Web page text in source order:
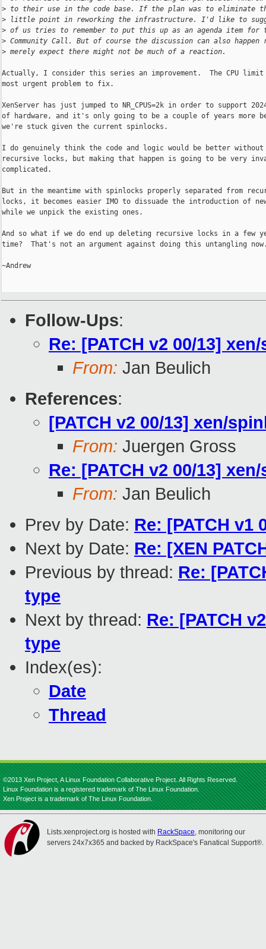
> to their use in the code base. If the plan was to eliminate
> little point in reworking the infrastructure. I'd like to
> of us tries to remember to put this up as an agenda item for
> Community Call. But of course the discussion can also
> merely expect there might not be much of a reaction.
Actually, I consider this series an improvement.  The CPU
most urgent problem to fix.
XenServer has just jumped to NR_CPUS=2k in order to support
of hardware, and it's only going to be a couple of years more
we're stuck given the current spinlocks.
I do genuinely think the code and logic would be better without
recursive locks, but making that happen is going to be very
complicated.
But in the meantime with spinlocks properly separated from
locks, it becomes easier IMO to dissuade the introduction of
while we unpick the existing ones.
And so what if we do end up deleting recursive locks in a few
time?  That's not an argument against doing this untangling
~Andrew
Follow-Ups:
Re: [PATCH v2 00/13]
From: Jan Beulich
References:
[PATCH v2 00/13] xen/
From: Juergen Gross
Re: [PATCH v2 00/13]
From: Jan Beulich
Prev by Date: Re: [PATCH
Next by Date: Re: [XEN
Previous by thread: Re:
type
Next by thread: Re: [PATCH
type
Index(es):
Date
Thread
©2013 Xen Project, A Linux Foundation Collaborative Project. All Rights Reserved.
Linux Foundation is a registered trademark of The Linux Foundation.
Xen Project is a trademark of The Linux Foundation.
Lists.xenproject.org is hosted with RackSpace, monitoring our
servers 24x7x365 and backed by RackSpace's Fanatical Support®.